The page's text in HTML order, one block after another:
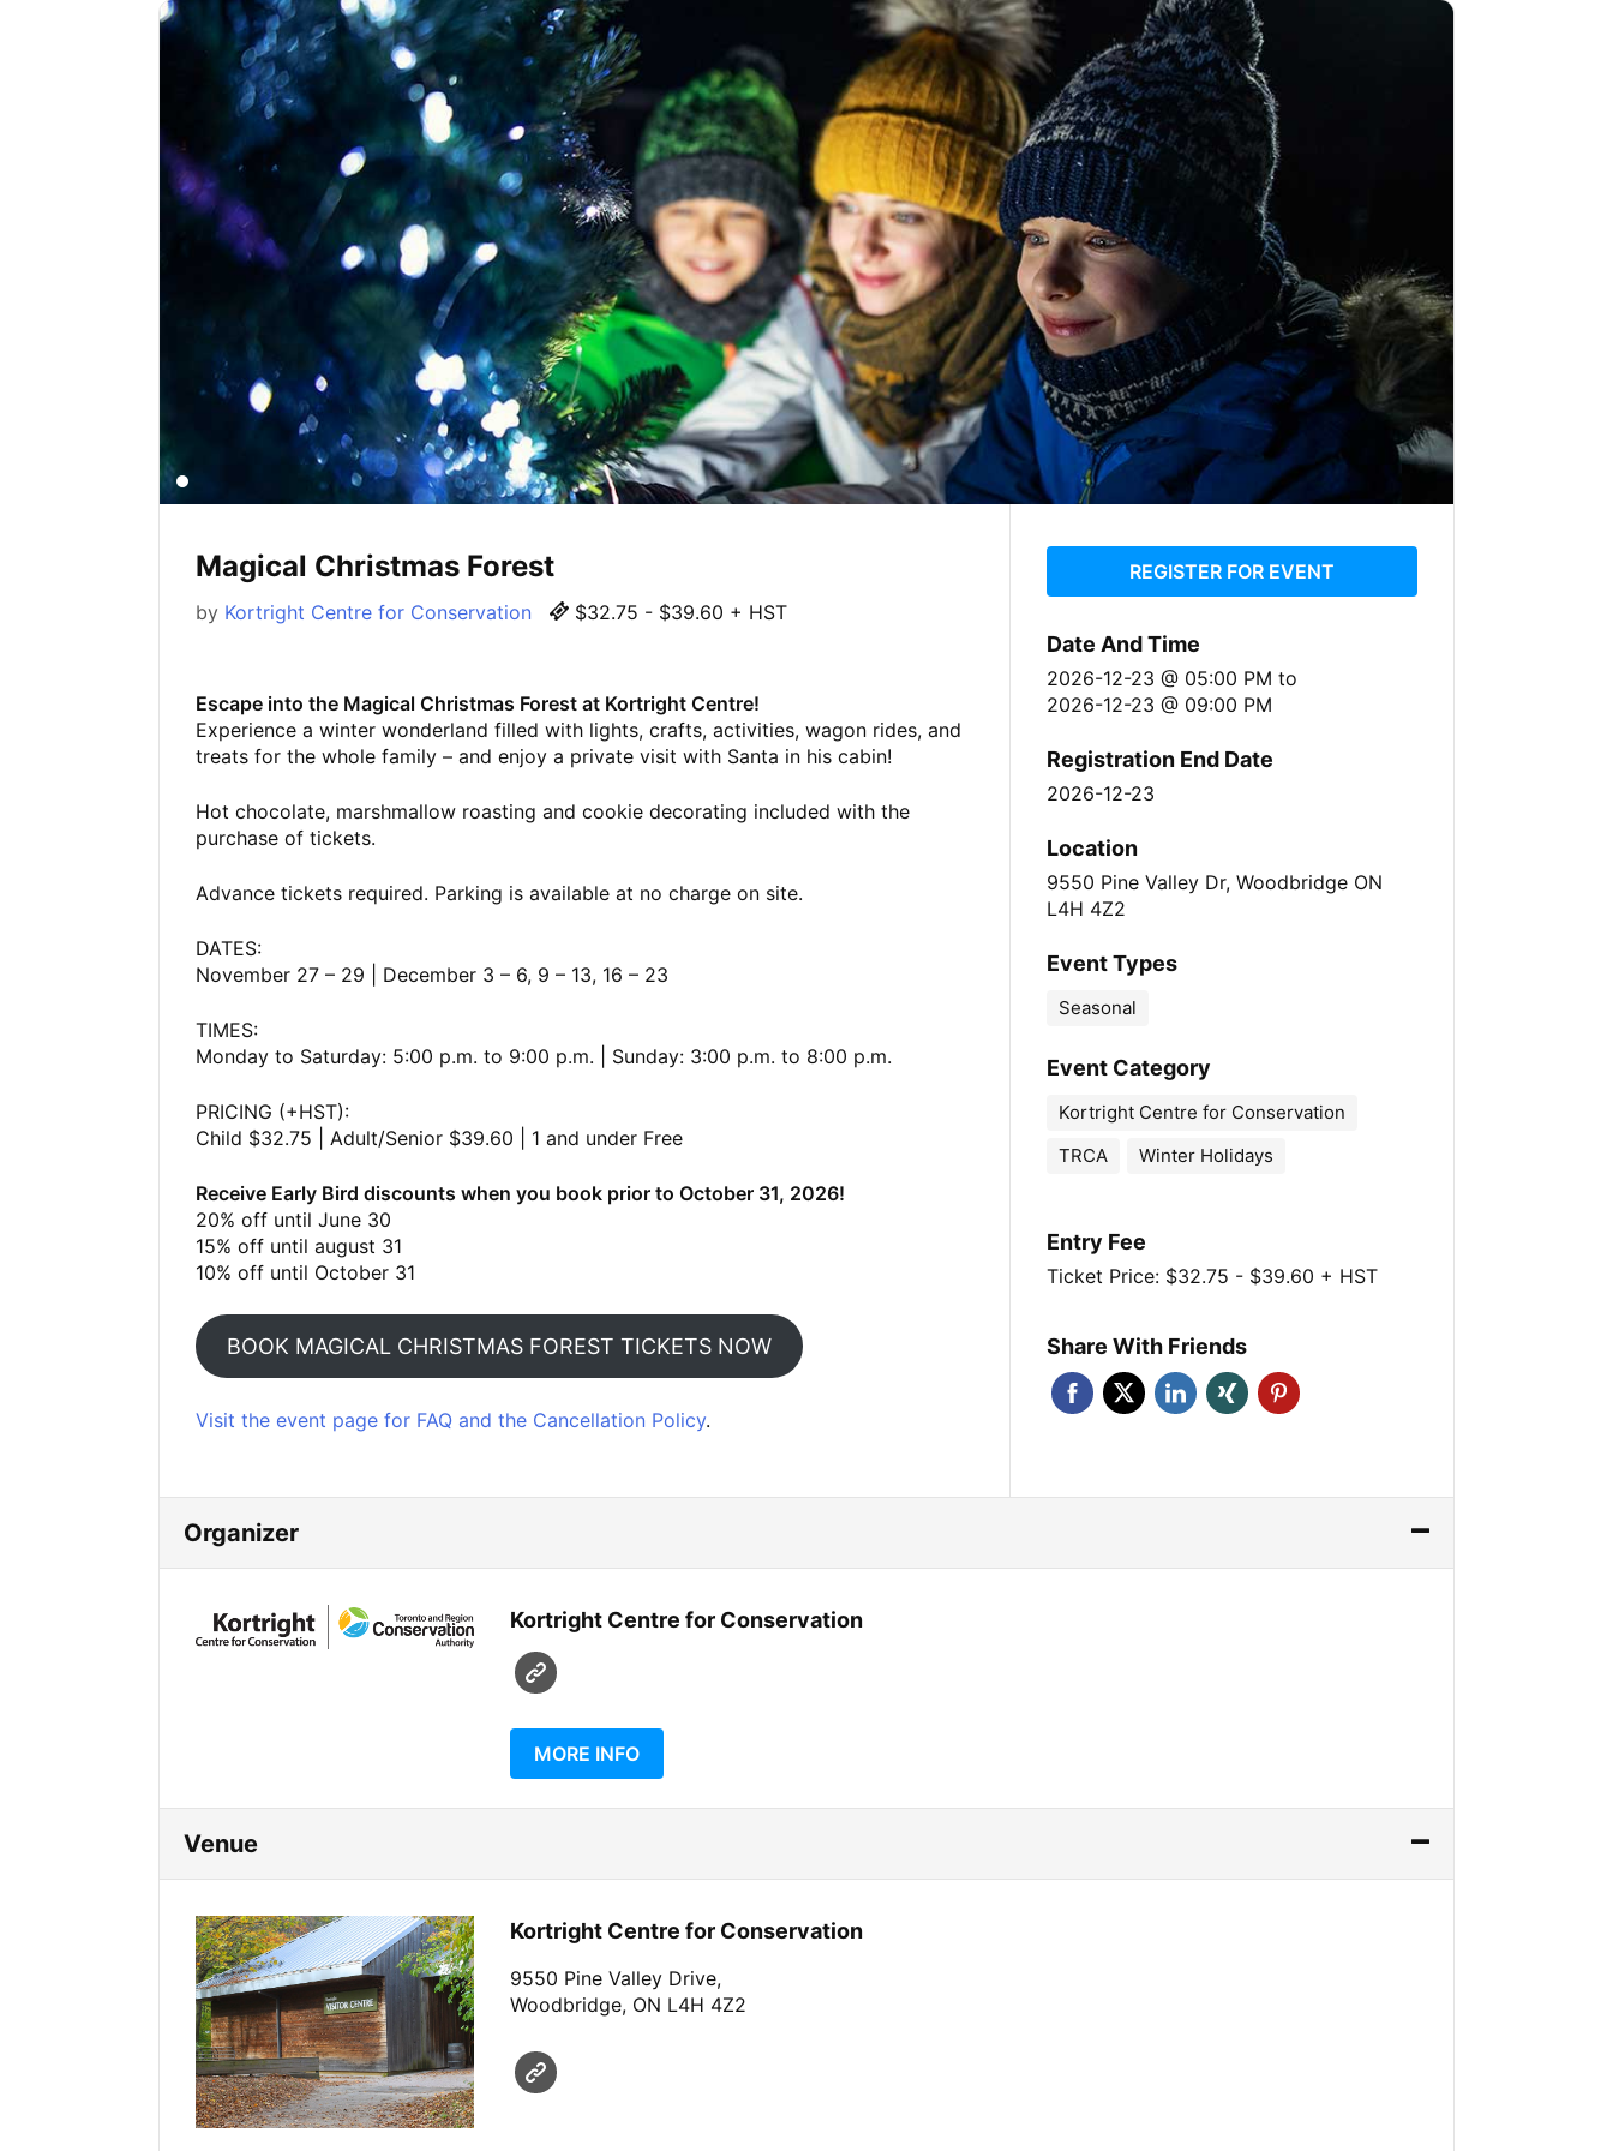
Magical Christmas Forest
by Kortright Centre for Conservation $32.75 - $39.60 + HST
Escape into the Magical Christmas Forest at Kortright Centre!
Experience a winter wonderland filled with lights, crafts, activities, wagon rides, and
treats for the whole family – and enjoy a private visit with Santa in his cabin!
Hot chocolate, marshmallow roasting and cookie decorating included with the
purchase of tickets.
Advance tickets required. Parking is available at no charge on site.
DATES:
November 27 – 29 | December 3 – 6, 9 – 13, 16 – 23
TIMES:
Monday to Saturday: 5:00 p.m. to 9:00 p.m. | Sunday: 3:00 p.m. to 8:00 p.m.
PRICING (+HST):
Child $32.75 | Adult/Senior $39.60 | 1 and under Free
Receive Early Bird discounts when you book prior to October 31, 2026!
20% off until June 30
15% off until august 31
10% off until October 31
BOOK MAGICAL CHRISTMAS FOREST TICKETS NOW
Visit the event page for FAQ and the Cancellation Policy.
REGISTER FOR EVENT
Date And Time
2026-12-23 @ 05:00 PM to
2026-12-23 @ 09:00 PM
Registration End Date
2026-12-23
Location
9550 Pine Valley Dr, Woodbridge ON
L4H 4Z2
Event Types
Seasonal
Event Category
Kortright Centre for Conservation
TRCA
Winter Holidays
Entry Fee
Ticket Price: $32.75 - $39.60 + HST
Share With Friends
Organizer
Kortright Centre for Conservation
MORE INFO
Venue
Kortright Centre for Conservation
9550 Pine Valley Drive,
Woodbridge, ON L4H 4Z2